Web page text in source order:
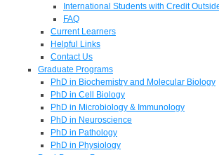
International Students with Credit
FAQ
Current Learners
Helpful Links
Contact Us
Graduate Programs
PhD in Biochemistry and Molecular Biology
PhD in Cell Biology
PhD in Microbiology & Immunology
PhD in Neuroscience
PhD in Pathology
PhD in Physiology